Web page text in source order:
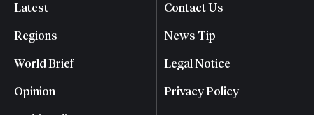
Latest
Regions
World Brief
Opinion
Contact Us
News Tip
Legal Notice
Privacy Policy